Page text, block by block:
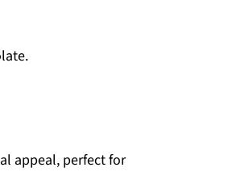
appeal, perfect for